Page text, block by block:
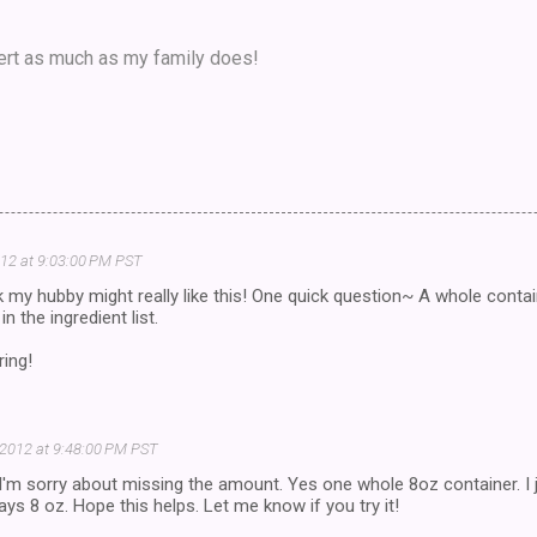
as much as my family does!
at 9:03:00 PM PST
my hubby might really like this! One quick question~ A whole
the ingredient list.
at 9:48:00 PM PST
sorry about missing the amount. Yes one whole 8oz container. I
8 oz. Hope this helps. Let me know if you try it!